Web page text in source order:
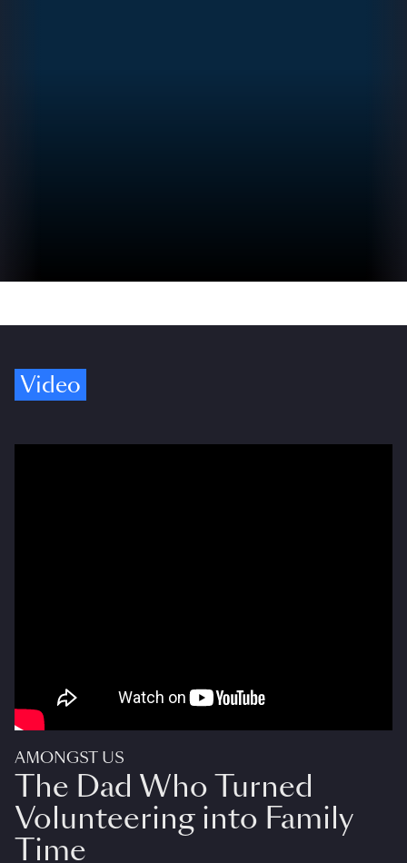
Video
AMONGST US
The Dad Who Turned
Volunteering into Family
Time